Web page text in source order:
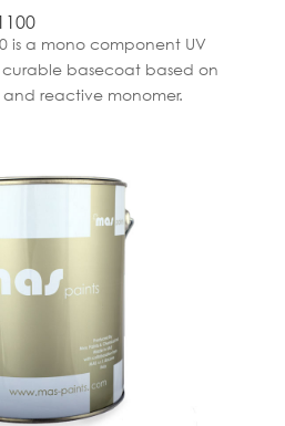
is a mono component UV
basecoat based on
reactive monomer.